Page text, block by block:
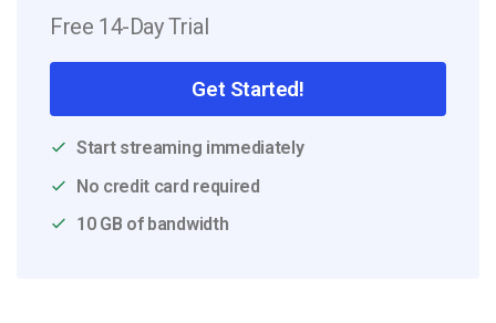
Free 14-Day Trial
Get Started!
Start streaming immediately
No credit card required
10 GB of bandwidth